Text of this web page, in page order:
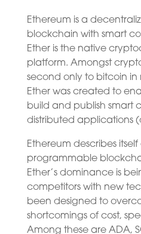
Ethereum is a
blockchain with smart
Ether is the native
platform. Amongst
second only to bitcoin
Ether was created to
build and publish smart
distributed applications
Ethereum describes itself
programmable
Ether’s dominance is
competitors with new
been designed to
shortcomings of cost,
Among these are ADA,